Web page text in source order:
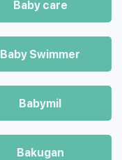
Baby care
Baby Swimmer
Babymil
Bakugan